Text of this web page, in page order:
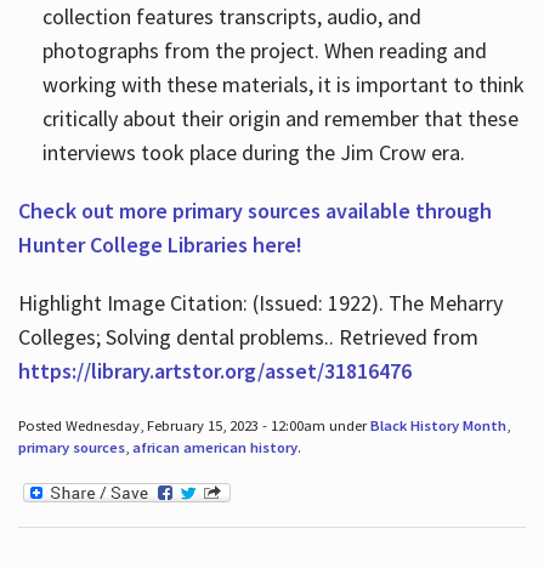
collection features transcripts, audio, and
photographs from the project. When reading and
working with these materials, it is important to think
critically about their origin and remember that these
interviews took place during the Jim Crow era.
Check out more primary sources available through
Hunter College Libraries here!
Highlight Image Citation: (Issued: 1922). The Meharry
Colleges; Solving dental problems.. Retrieved from
https://library.artstor.org/asset/31816476
Posted Wednesday, February 15, 2023 - 12:00am underBlack History Month,
primary sources, african american history.